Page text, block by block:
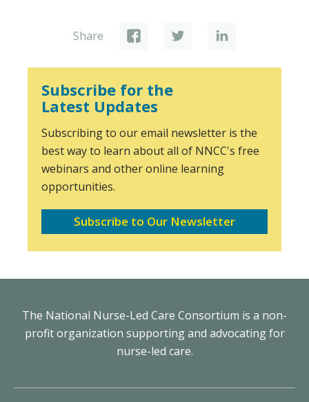
Share
Subscribe for the
Latest Updates
Subscribing to our email newsletter is the
best way to learn about all of NNCC's free
webinars and other online learning
opportunities.
Subscribe to Our Newsletter
The National Nurse-Led Care Consortium is a non-
profit organization supporting and advocating for
nurse-led care.